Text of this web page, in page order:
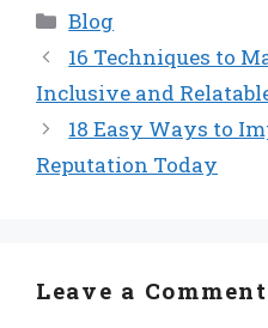
Categories
Blog
16 Techniques to
Inclusive and
18 Easy Ways to
Reputation Today
Leave a Comment